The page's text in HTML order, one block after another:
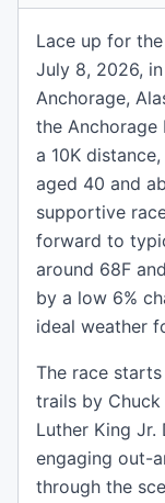
Lace up for
July 8, 2026,
Anchorage,
the Anchorage
a 10K
aged 40 and
supportive
forward to
around 68F
by a low 6%
ideal weather
The race
trails by
Luther King Jr.
engaging out-
through the